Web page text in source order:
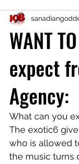
WANT
expect
Agency:
What can you
The exotic6
who is allowed
the music turns